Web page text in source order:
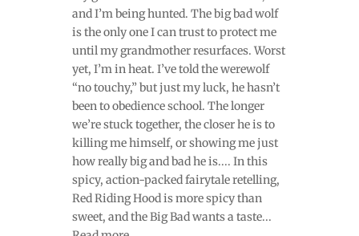
and I’m being hunted. The big bad wolf
is the only one I can trust to protect me
until my grandmother resurfaces. Worst
yet, I’m in heat. I’ve told the werewolf
“no touchy,” but just my luck, he hasn’t
been to obedience school. The longer
we’re stuck together, the closer he is to
killing me himself, or showing me just
how really big and bad he is.... In this
spicy, action-packed fairytale retelling,
Red Riding Hood is more spicy than
sweet, and the Big Bad wants a taste...